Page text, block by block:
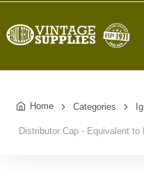
Home Categories
Distributor Cap - Equivalent to